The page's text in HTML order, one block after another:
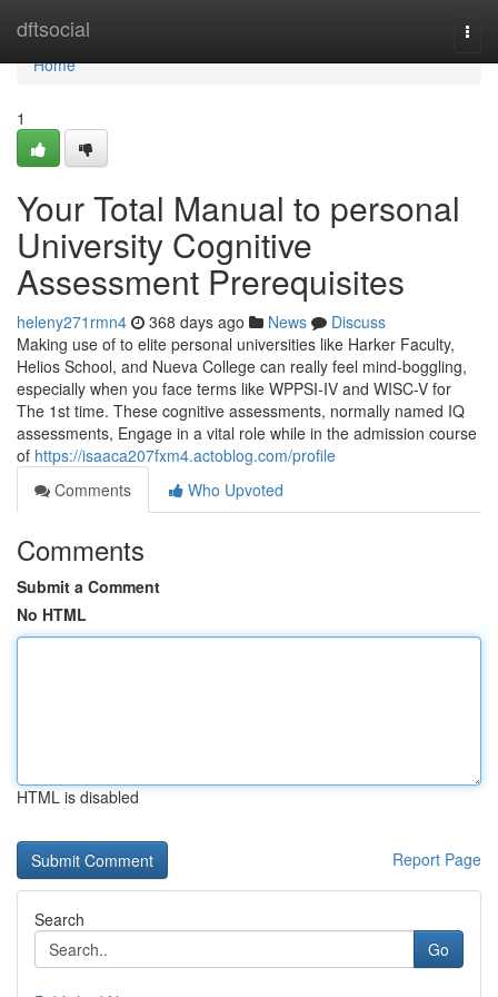
dftsocial
Home
Home
1
Your Total Manual to personal
University Cognitive
Assessment Prerequisites
heleny271rmn4 368 days ago News
Discuss
Making use of to elite personal universities like Harker Faculty,
Helios School, and Nueva College can really feel mind-boggling,
especially when you face terms like WPPSI-IV and WISC-V for
The 1st time. These cognitive assessments, normally named IQ
assessments, Engage in a vital role while in the admission course
of https://isaaca207fxm4.actoblog.com/profile
Comments
Who Upvoted
Comments
Submit a Comment
No HTML
HTML is disabled
Report Page
Search
Go